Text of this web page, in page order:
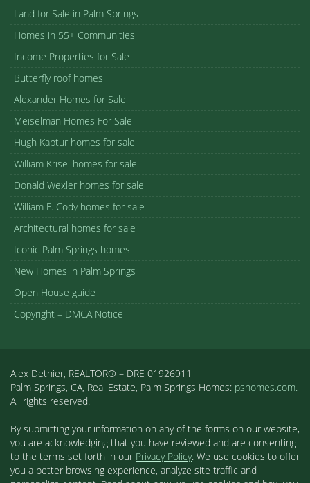
Land for Sale in Palm Springs
Homes in 55+ Communities
Income Properties for Sale
Butterfly roof homes
Alexander Homes for Sale
Meiselman Homes For Sale
Hugh Kaptur homes for sale
William Krisel homes for sale
Donald Wexler homes for sale
William F. Cody homes for sale
Architectural homes for sale
Iconic Palm Springs homes
New Homes in Palm Springs
Open House guide
Copyright – DMCA Notice
Alex Dethier, REALTOR® – DRE 01926911
Palm Springs, CA, Real Estate, Palm Springs Homes: pshomes.com.
All rights reserved.
By submitting your information on any of the forms on our website,
you are acknowledging that you have reviewed and are consenting
to the terms set forth in our Privacy Policy. We use cookies to offer
you a better browsing experience, analyze site traffic and